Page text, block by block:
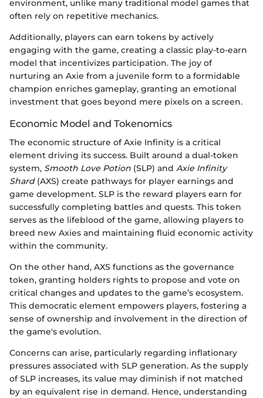
environment, unlike many traditional model games that
often rely on repetitive mechanics.
Additionally, players can earn tokens by actively
engaging with the game, creating a classic play-to-earn
model that incentivizes participation. The joy of
nurturing an Axie from a juvenile form to a formidable
champion enriches gameplay, granting an emotional
investment that goes beyond mere pixels on a screen.
Economic Model and Tokenomics
The economic structure of Axie Infinity is a critical
element driving its success. Built around a dual-token
system, Smooth Love Potion (SLP) and Axie Infinity
Shard(AXS) create pathways for player earnings and
game development. SLP is the reward players earn for
successfully completing battles and quests. This token
serves as the lifeblood of the game, allowing players to
breed new Axies and maintaining fluid economic activity
within the community.
On the other hand, AXS functions as the governance
token, granting holders rights to propose and vote on
critical changes and updates to the game’s ecosystem.
This democratic element empowers players, fostering a
sense of ownership and involvement in the direction of
the game's evolution.
Concerns can arise, particularly regarding inflationary
pressures associated with SLP generation. As the supply
of SLP increases, its value may diminish if not matched
by an equivalent rise in demand. Hence, understanding